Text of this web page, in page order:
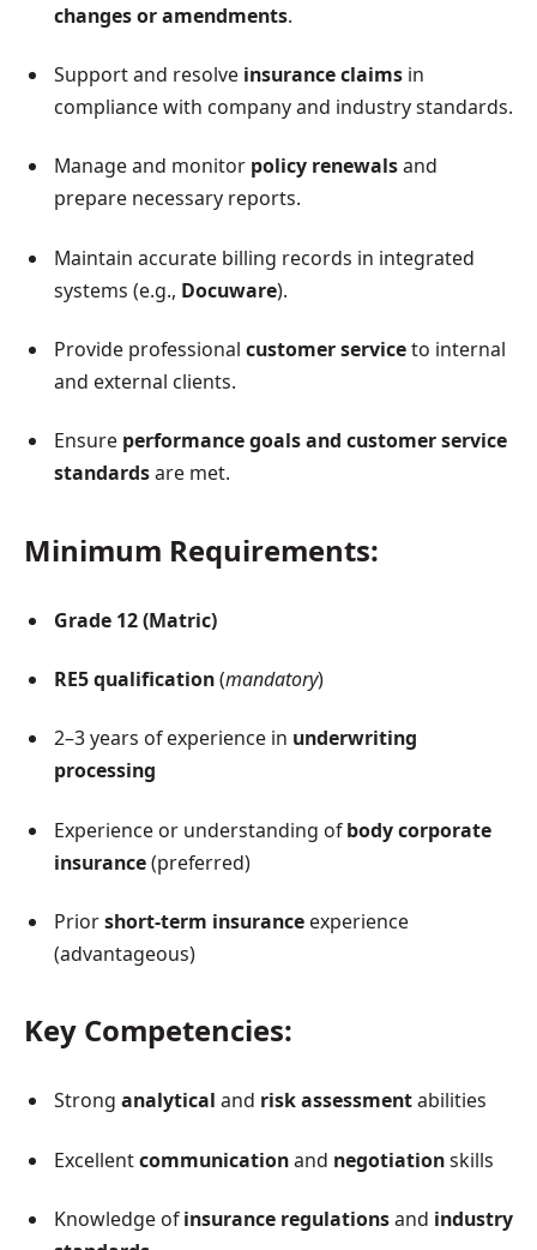
changes or amendments.
Support and resolve insurance claims in
compliance with company and industry standards.
Manage and monitor policy renewalsand
prepare necessary reports.
Maintain accurate billing records in integrated
systems (e.g., Docuware).
Provide professional customer serviceto internal
and external clients.
Ensure performance goals and customer service
standardsare met.
Minimum Requirements:
Grade 12 (Matric)
RE5 qualification(mandatory)
2–3 years of experience in underwriting
processing
Experience or understanding ofbody corporate
insurance(preferred)
Priorshort-term insurance experience
(advantageous)
Key Competencies:
Strong analytical and risk assessmentabilities
Excellentcommunicationand negotiationskills
Knowledge ofinsurance regulationsand industry